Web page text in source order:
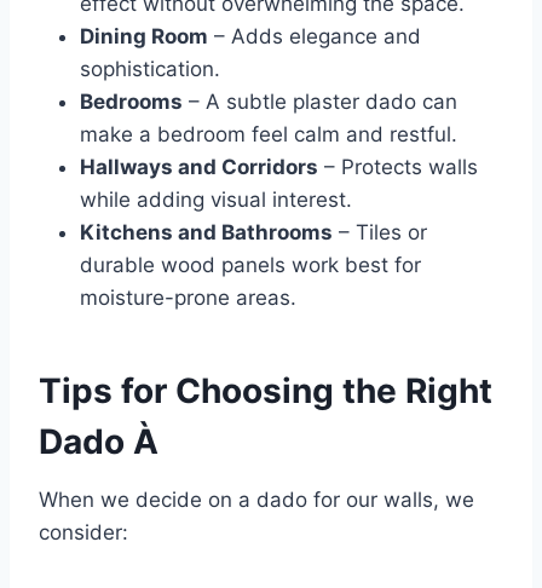
Dining Room – Adds elegance and
sophistication.
Bedrooms – A subtle plaster dado can
make a bedroom feel calm and restful.
Hallways and Corridors – Protects walls
while adding visual interest.
Kitchens and Bathrooms – Tiles or
durable wood panels work best for
moisture-prone areas.
Tips for Choosing the Right
Dado À
When we decide on a dado for our walls, we
consider: